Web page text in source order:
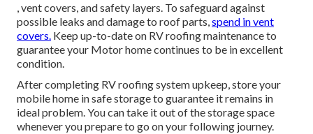
, vent covers, and safety layers. To safeguard against
possible leaks and damage to roof parts,spend in vent
covers. Keep up-to-date on RV roofing maintenance to
guarantee your Motor home continues to be in excellent
condition.
After completing RV roofing system upkeep, store your
mobile home in safe storage to guarantee it remains in
ideal problem. You can take it out of the storage space
whenever you prepare to go on your following journey.